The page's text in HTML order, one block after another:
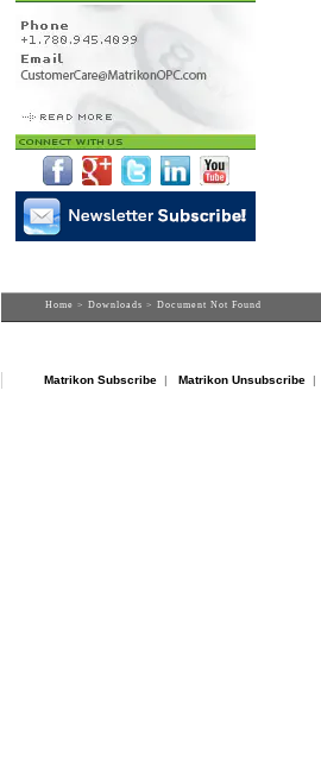
Home > Downloads > Document Not Found
Matrikon Subscribe| Matrikon Unsubscribe|